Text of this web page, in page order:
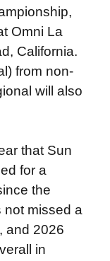
Omni La
California.
from non-
will also
that Sun
for a
the
not missed a
and 2026
in